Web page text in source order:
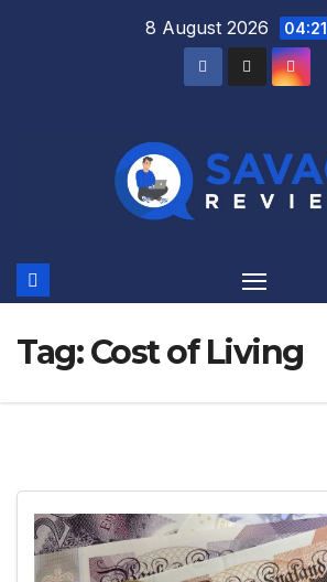
8 August 2026 04:21
Tag:Cost of Living